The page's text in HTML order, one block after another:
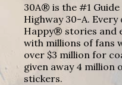
30A® is the #1 Guide
Highway 30-A. Every
Happy® stories and
with millions of fans
over $3 million for
given away 4 million
stickers.